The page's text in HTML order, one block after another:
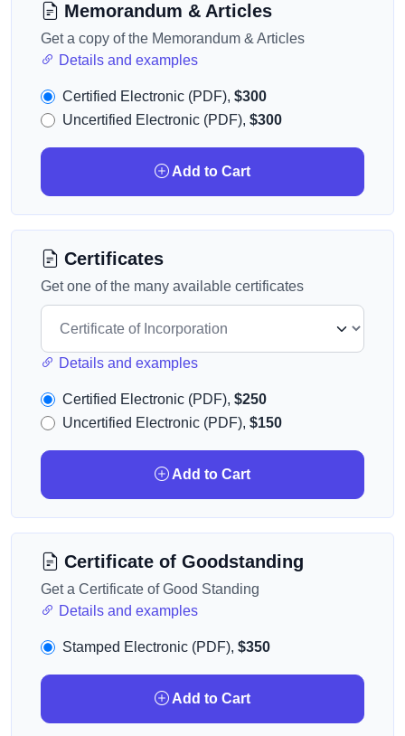
Memorandum & Articles
Get a copy of the Memorandum & Articles
Details and examples
Certified Electronic (PDF), $300
Uncertified Electronic (PDF), $300
Add to Cart
Certificates
Get one of the many available certificates
Details and examples
Certified Electronic (PDF), $250
Uncertified Electronic (PDF), $150
Add to Cart
Certificate of Goodstanding
Get a Certificate of Good Standing
Details and examples
Stamped Electronic (PDF), $350
Add to Cart